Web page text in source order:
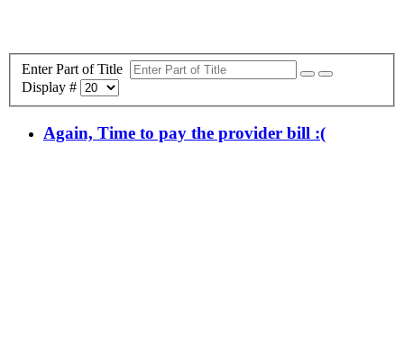
Enter Part of Title
Display #
Again, Time to pay the provider bill :(